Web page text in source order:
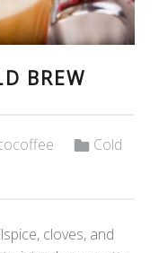
BREW
Cold
cloves, and